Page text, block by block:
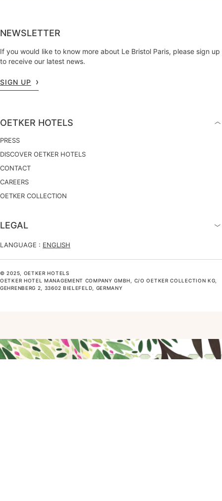
NEWSLETTER
If you would like to know more about Le Bristol Paris, please sign up
to receive our latest news.
SIGN UP
OETKER HOTELS
PRESS
DISCOVER OETKER HOTELS
CONTACT
CAREERS
OETKER COLLECTION
LEGAL
LANGUAGE : ENGLISH
© 2025, OETKER HOTELS
OETKER HOTEL MANAGEMENT COMPANY GMBH, C/O OETKER COLLECTION KG,
GEHRENBERG 2, 33602 BIELEFELD, GERMANY